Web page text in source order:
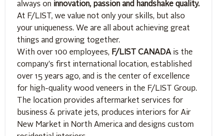
always on innovation, passion and handshake quality.
At F/LIST, we value not only your skills, but also
your uniqueness. We are all about achieving great
things and growing together.
With over 100 employees, F/LIST CANADAis the
company's first international location, established
over 15 years ago, and is the center of excellence
for high-quality wood veneers in the F/LIST Group.
The location provides aftermarket services for
business & private jets, produces interiors for Air
New Market in North America and designs custom